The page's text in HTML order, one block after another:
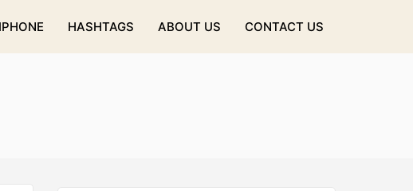
IPHONE HASHTAGS ABOUT US CONTACT US